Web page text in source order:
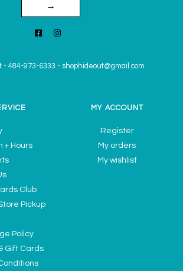
→
- 484-973-6333 - shophideout@gmail.com
+ Hours
Club
Pickup
Policy
Gift Cards
MY ACCOUNT
Register
My orders
My wishlist